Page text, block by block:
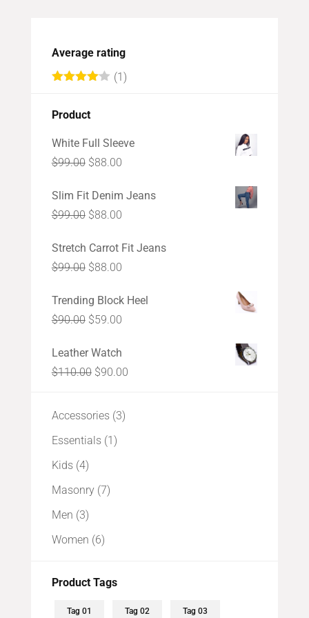
Average rating
(1)
Product
White Full Sleeve
$99.00 Original
was:
$99.00.
$88.00Current
is:
$88.00.
Slim Fit Denim Jeans
$99.00 Original
was:
$99.00.
$88.00Current
is:
$88.00.
Stretch Carrot Fit Jeans
$99.00 Original
was:
$99.00.
$88.00Current
is:
$88.00.
Trending Block Heel
$90.00 Original
was:
$90.00.
$59.00Current
is:
$59.00.
Leather Watch
$110.00 Original
was:
$90.00Current
Accessories 33
Essentials 11
Kids 44
products
Masonry 77
Men 33
products
Women 66
Product Tags
Tag 01 Tag 02 Tag 03